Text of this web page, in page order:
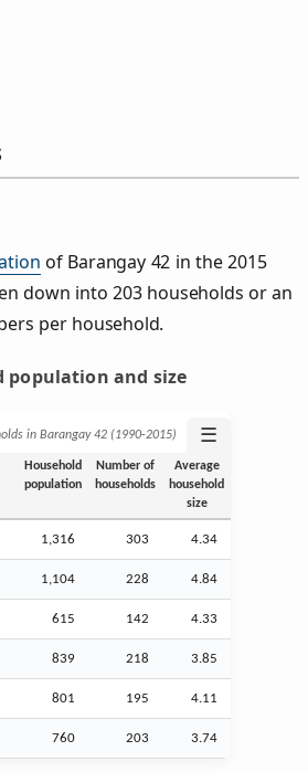
of Barangay 42 in the 2015
down into 203 households or an
per household.
population and size
in Barangay 42 (1990‑2015) ☰
Household
population
Number of
households
Average
household
size
1,316 303 4.34
1,104 228 4.84
615 142 4.33
839 218 3.85
801 195 4.11
760 203 3.74